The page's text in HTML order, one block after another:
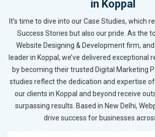
in Koppal
It’s time to dive into our Case Studies, which
Success Stories but also our pride. As the
Website Designing & Development firm,
leader in Koppal, we’ve delivered exceptional
by becoming their trusted Digital Marketing
studies reflect the dedication and expertise
our clients in Koppal and beyond receive
surpassing results. Based in New Delhi,
drive success for businesses